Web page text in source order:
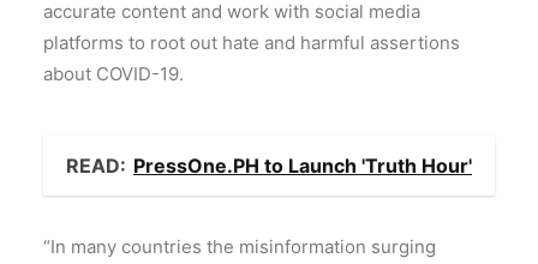
accurate content and work with social media
platforms to root out hate and harmful assertions
about COVID-19.
READ: PressOne.PH to Launch 'Truth Hour'
“In many countries the misinformation surging